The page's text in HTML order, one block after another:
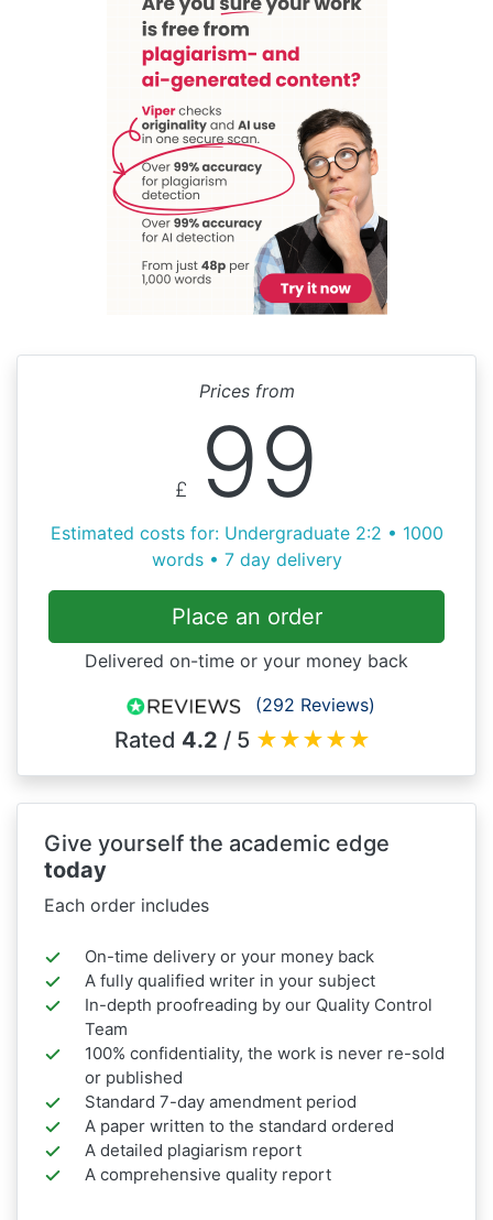
Prices from
£ 99
Estimated costs for: Undergraduate 2:2 • 1000
words • 7 day delivery
Place an order
Delivered on-time or your money back
(292 Reviews)
Rated 4.2 / 5 ★★★★★
Give yourself the academic edge
today
Each order includes
On-time delivery or your money back
A fully qualified writer in your subject
In-depth proofreading by our Quality Control
Team
100% confidentiality, the work is never re-sold
or published
Standard 7-day amendment period
A paper written to the standard ordered
A detailed plagiarism report
A comprehensive quality report